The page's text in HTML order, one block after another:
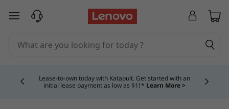
Tskip to main content
Lease-to-own today with Katapult. Get started with an
initial lease payment as low as $1! * Learn More >